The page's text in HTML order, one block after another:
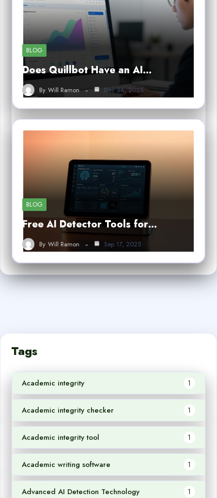
BLOG
Does Quillbot Have an AI…
By Will Ramon Dec 26, 2025
BLOG
Free AI Detector Tools for…
By Will Ramon Sep 17, 2025
Tags
Academic integrity 1
Academic integrity checker 1
Academic integrity tool 1
Academic writing software 1
Advanced AI Detection Technology 1